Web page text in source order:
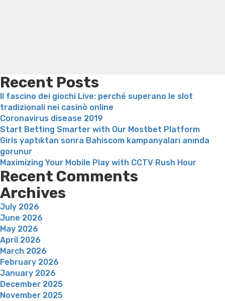
site”
Recent Posts
Il fascino dei giochi Live: perché superano le slot
tradizionali nei casinò online
Coronavirus disease 2019
Start Betting Smarter with Our Mostbet Platform
Giris yaptıktan sonra Bahiscom kampanyaları anında
gorunur
Maximizing Your Mobile Play with CCTV Rush Hour
Recent Comments
Archives
July 2026
June 2026
May 2026
April 2026
March 2026
February 2026
January 2026
December 2025
November 2025